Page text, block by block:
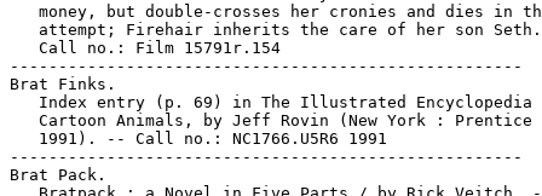
money, but double-crosses her cronies and dies in
attempt; Firehair inherits the care of her son
   Call no.: Film 15791r.154
-----------------------------------------------------
Brat Finks.
Index entry (p. 69) in The Illustrated Encyclopedia
Cartoon Animals, by Jeff Rovin (New York : Prentice
   1991). -- Call no.: NC1766.U5R6 1991
-----------------------------------------------------
Brat Pack.